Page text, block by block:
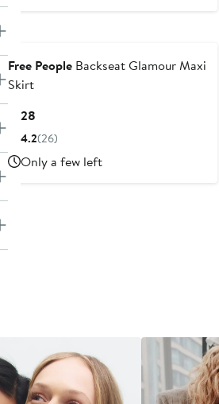
Free People Backseat Glamour Maxi
Skirt
$128
Price
4.2(26)
Only a few left